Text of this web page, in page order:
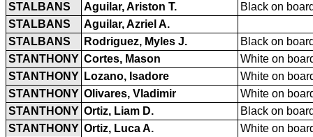
STALBANS
Aguilar, Ariston T.
Black on
STALBANS
Aguilar, Azriel A.
STALBANS
Rodriguez, Myles J.
Black on
STANTHONY Cortes, Mason
White on
STANTHONY Lozano, Isadore
White on
STANTHONY Olivares, Vladimir
White on
STANTHONY Ortiz, Liam D.
Black on
STANTHONY Ortiz, Luca A.
White on